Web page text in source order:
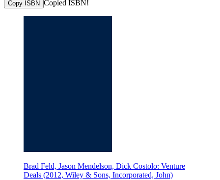
Copy ISBN Copied ISBN!
Brad Feld, Jason Mendelson, Dick Costolo: Venture
Deals (2012, Wiley & Sons, Incorporated, John)